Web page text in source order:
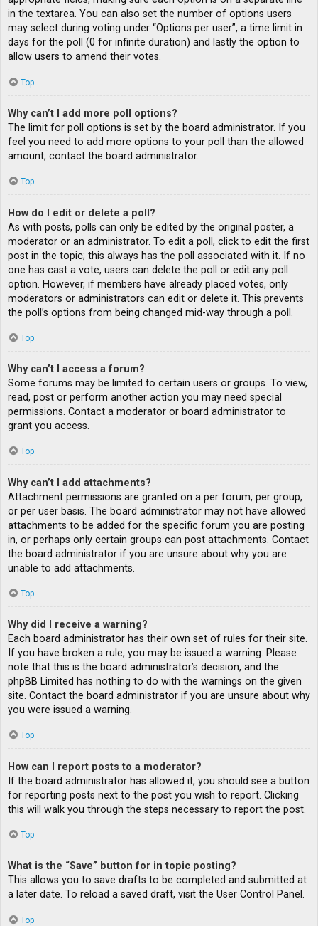
in the textarea. You can also set the number of options users
may select during voting under “Options per user”, a time limit in
days for the poll (0 for infinite duration) and lastly the option to
allow users to amend their votes.
Top
Why can’t I add more poll options?
The limit for poll options is set by the board administrator. If you
feel you need to add more options to your poll than the allowed
amount, contact the board administrator.
Top
How do I edit or delete a poll?
As with posts, polls can only be edited by the original poster, a
moderator or an administrator. To edit a poll, click to edit the first
post in the topic; this always has the poll associated with it. If no
one has cast a vote, users can delete the poll or edit any poll
option. However, if members have already placed votes, only
moderators or administrators can edit or delete it. This prevents
the poll’s options from being changed mid-way through a poll.
Top
Why can’t I access a forum?
Some forums may be limited to certain users or groups. To view,
read, post or perform another action you may need special
permissions. Contact a moderator or board administrator to
grant you access.
Top
Why can’t I add attachments?
Attachment permissions are granted on a per forum, per group,
or per user basis. The board administrator may not have allowed
attachments to be added for the specific forum you are posting
in, or perhaps only certain groups can post attachments. Contact
the board administrator if you are unsure about why you are
unable to add attachments.
Top
Why did I receive a warning?
Each board administrator has their own set of rules for their site.
If you have broken a rule, you may be issued a warning. Please
note that this is the board administrator’s decision, and the
phpBB Limited has nothing to do with the warnings on the given
site. Contact the board administrator if you are unsure about why
you were issued a warning.
Top
How can I report posts to a moderator?
If the board administrator has allowed it, you should see a button
for reporting posts next to the post you wish to report. Clicking
this will walk you through the steps necessary to report the post.
Top
What is the “Save” button for in topic posting?
This allows you to save drafts to be completed and submitted at
a later date. To reload a saved draft, visit the User Control Panel.
Top